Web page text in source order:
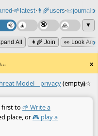
⸱🌱latest⸱👩‍🌾users⸱📜journals⸱
▼
All 👩‍🌾 Join 👀 Look
… x
≡
Model__privacy(empty)☆
first to 🌱 Write a
place, or🎮 play a